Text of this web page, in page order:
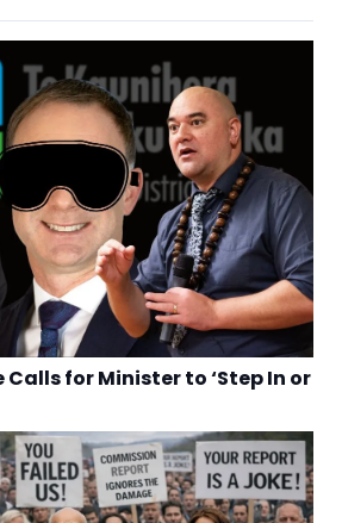
Calls for Minister to ‘Step In or